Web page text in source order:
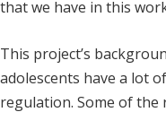
that we have in this
This project’s
adolescents have a lot
regulation. Some of the